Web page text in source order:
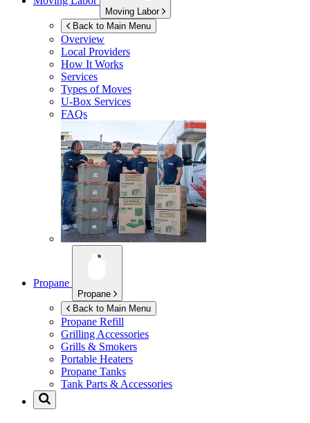
Moving Labor
Back to Main Menu
Overview
Local Providers
How It Works
Services
Types of Moves
U-Box Services
FAQs
Propane
Propane
Back to Main Menu
Propane Refill
Grilling Accessories
Grills & Smokers
Portable Heaters
Propane Tanks
Tank Parts & Accessories